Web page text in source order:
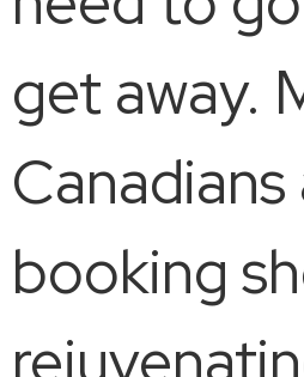
get away.
Canadians
booking